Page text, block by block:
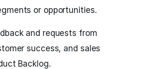
or opportunities.
and requests from
success, and sales
Backlog.